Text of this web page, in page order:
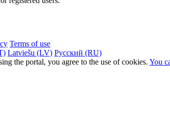
Terms of use
Latviešu (LV) Русский (RU)
the portal, you agree to the use of cookies. You